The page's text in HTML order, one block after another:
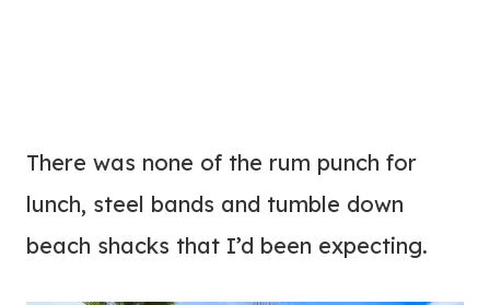
There was none of the rum punch for
lunch, steel bands and tumble down
beach shacks that I’d been expecting.